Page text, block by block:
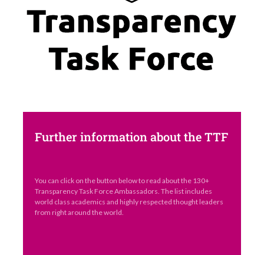
Further information about the TTF
You can click on the button below to read about the 130+
Transparency Task Force Ambassadors. The list includes
world class academics and highly respected thought leaders
from right around the world.